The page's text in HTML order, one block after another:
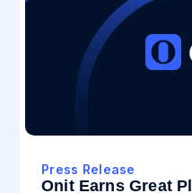
Press Release
Onit Earns Great